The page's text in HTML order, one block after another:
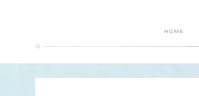
HOME